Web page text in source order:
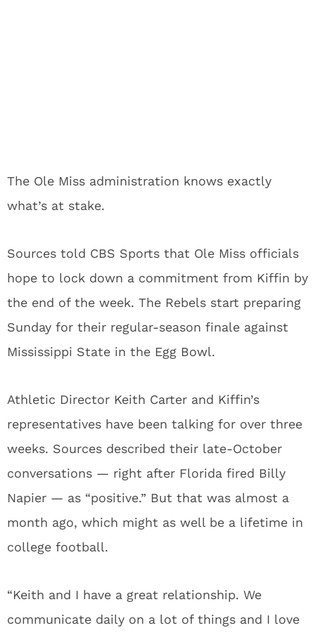
The Ole Miss administration knows exactly
what’s at stake.
Sources told CBS Sports that Ole Miss officials
hope to lock down a commitment from Kiffin by
the end of the week. The Rebels start preparing
Sunday for their regular-season finale against
Mississippi State in the Egg Bowl.
Athletic Director Keith Carter and Kiffin’s
representatives have been talking for over three
weeks. Sources described their late-October
conversations — right after Florida fired Billy
Napier — as “positive.” But that was almost a
month ago, which might as well be a lifetime in
college football.
“Keith and I have a great relationship. We
communicate daily on a lot of things and I love